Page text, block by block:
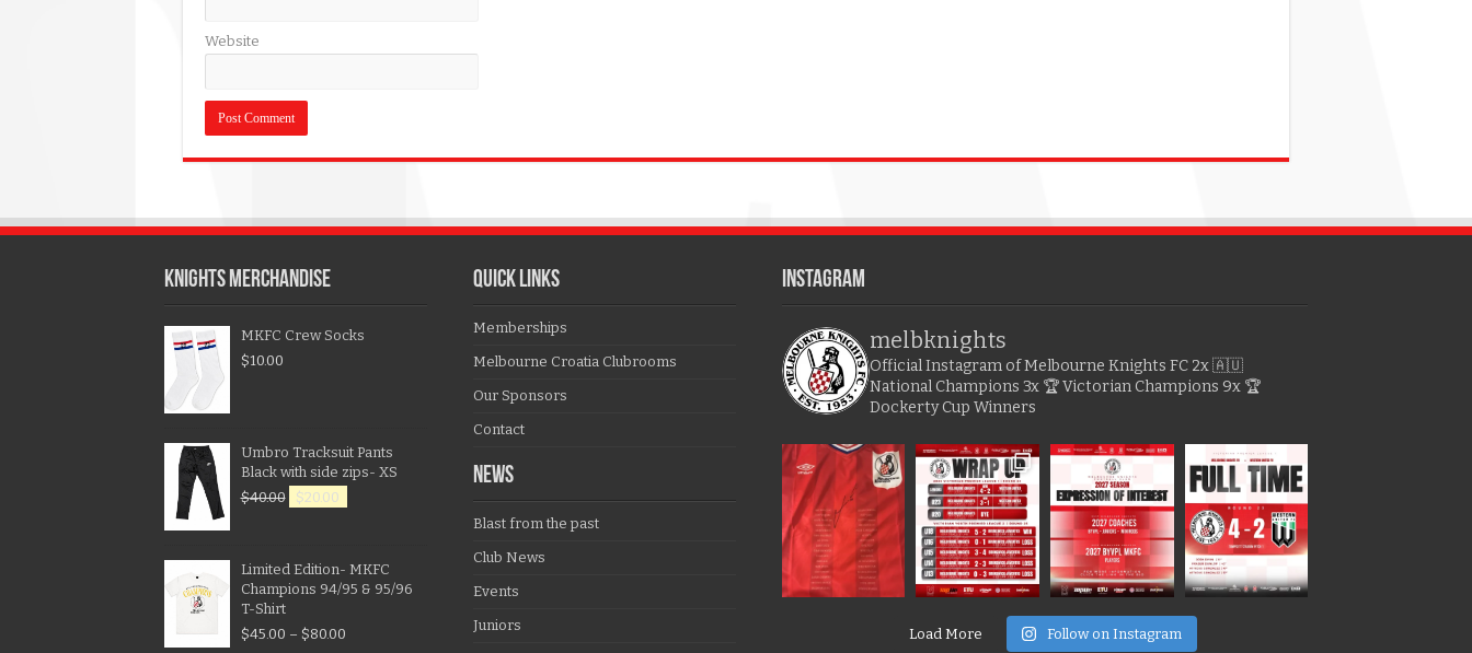
Website
KNIGHTS MERCHANDISE
MKFC Crew Socks
$10.00
Umbro Tracksuit Pants
Black with side zips- XS
$40.00 $20.00
Limited Edition- MKFC
Champions 94/95 & 95/96
T-Shirt
$45.00 – $80.00
QUICK LINKS
Memberships
Melbourne Croatia Clubrooms
Our Sponsors
Contact
NEWS
Blast from the past
Club News
Events
Juniors
Instagram
melbknights
Official Instagram of Melbourne Knights FC2x 🇦🇺
National Champions 3x 🏆 Victorian Champions 9x 🏆
Dockerty Cup Winners
Load More Follow on Instagram